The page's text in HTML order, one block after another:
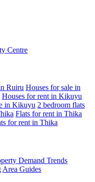
Centre
Ruiru Houses for sale in
Houses for rent in Kikuyu
in Kikuyu 2 bedroom flats
Flats for rent in Thika
for rent in Thika
Demand Trends
Area Guides